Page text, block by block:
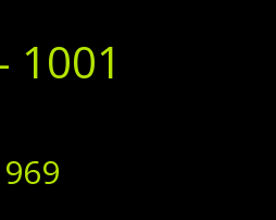
1001